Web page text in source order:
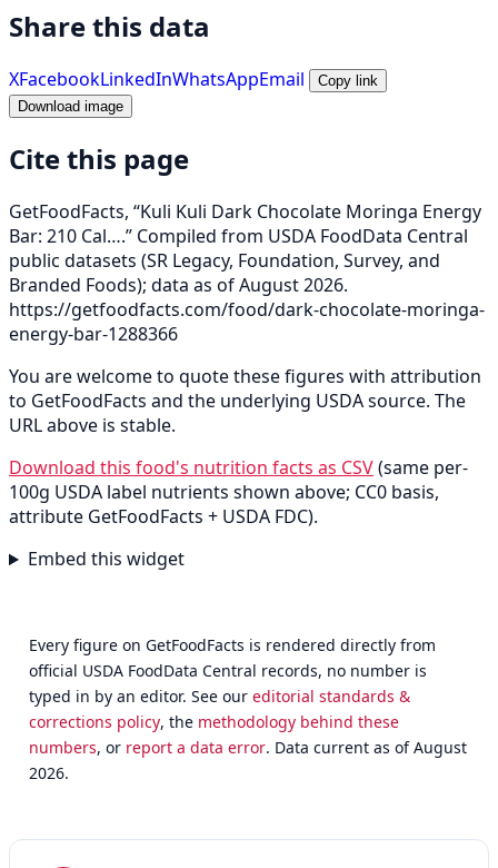
Share this data
XFacebookLinkedInWhatsAppEmail
Copy link
Download image
Cite this page
GetFoodFacts, “Kuli Kuli Dark Chocolate Moringa Energy
Bar: 210 Cal….” Compiled from USDA FoodData Central
public datasets (SR Legacy, Foundation, Survey, and
Branded Foods); data as of August 2026.
https://getfoodfacts.com/food/dark-chocolate-moringa-
energy-bar-1288366
You are welcome to quote these figures with attribution
to GetFoodFacts and the underlying USDA source. The
URL above is stable.
Download this food's nutrition facts as CSV(same per-
100g USDA label nutrients shown above; CC0 basis,
attribute GetFoodFacts + USDA FDC).
Embed this widget
Every figure on GetFoodFacts is rendered directly from
official USDA FoodData Central records, no number is
typed in by an editor. See oureditorial standards &
corrections policy, the methodology behind these
numbers, or report a data error. Data current as of August
2026.